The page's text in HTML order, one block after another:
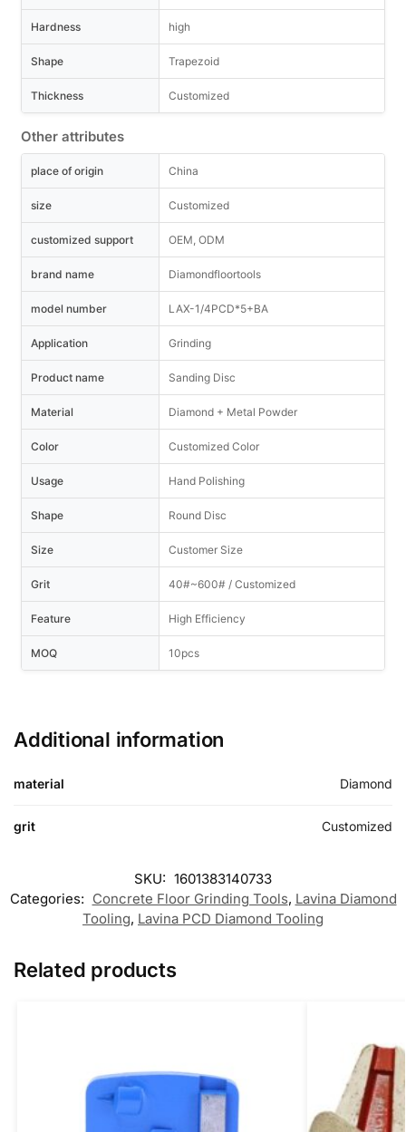
Hardness high
Shape Trapezoid
Thickness Customized
Other attributes
place of origin China
size Customized
customized support OEM, ODM
brand name Diamondfloortools
model number LAX-1/4PCD*5+BA
Application Grinding
Product name Sanding Disc
Material Diamond + Metal Powder
Color Customized Color
Usage Hand Polishing
Shape Round Disc
Size Customer Size
Grit 40#~600# / Customized
Feature High Efficiency
MOQ 10pcs
Additional information
material Diamond
grit Customized
SKU: 1601383140733
Categories: Concrete Floor Grinding Tools, Lavina Diamond
Tooling, Lavina PCD Diamond Tooling
Related products